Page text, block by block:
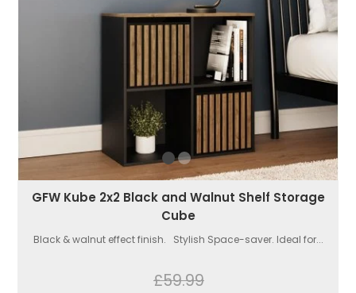
GFW Kube 2x2 Black and Walnut Shelf Storage
Cube
Black & walnut effect finish. Stylish Space-saver. Ideal for...
£59.99